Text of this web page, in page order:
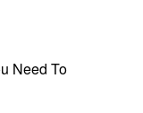
Need To